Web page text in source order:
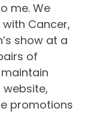
me. We
Cancer,
show at a
of
promotions